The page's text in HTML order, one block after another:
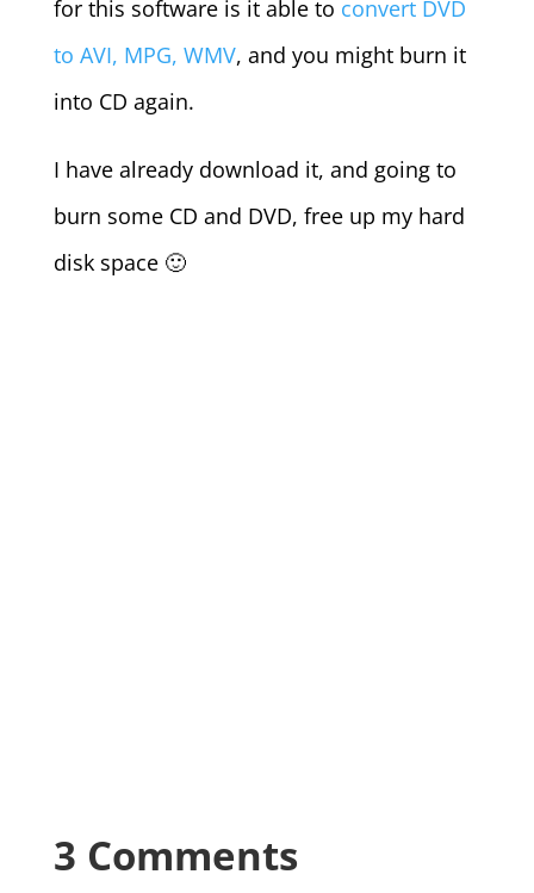
for this software is it able to convert DVD
to AVI, MPG, WMV, and you might burn it
into CD again.
I have already download it, and going to
burn some CD and DVD, free up my hard
disk space 🙂
3 Comments